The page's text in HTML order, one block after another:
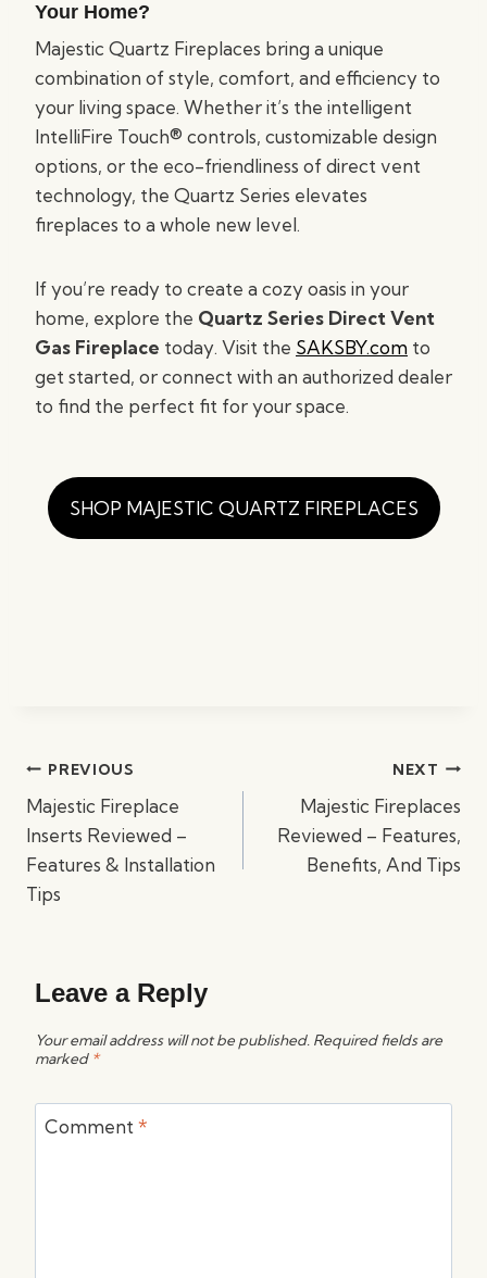
Your Home?
Majestic Quartz Fireplaces bring a unique
combination of style, comfort, and efficiency to
your living space. Whether it’s the intelligent
IntelliFire Touch® controls, customizable design
options, or the eco-friendliness of direct vent
technology, the Quartz Series elevates
fireplaces to a whole new level.
If you’re ready to create a cozy oasis in your
home, explore the Quartz Series Direct Vent
Gas Fireplace today. Visit the SAKSBY.com to
get started, or connect with an authorized dealer
to find the perfect fit for your space.
SHOP MAJESTIC QUARTZ FIREPLACES
PostPREVIOUS
Majestic Fireplace
Inserts Reviewed –
Features & Installation
Tips
NEXT
Majestic Fireplaces
Reviewed – Features,
Benefits, And Tips
Leave a Reply
Your email address will not be published. Required fields are
marked *
Comment *